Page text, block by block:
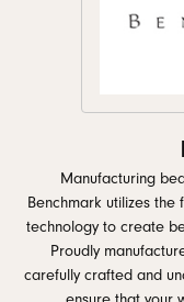
Manufacturing
Benchmark utilizes
technology to create
Proudly
carefully crafted and